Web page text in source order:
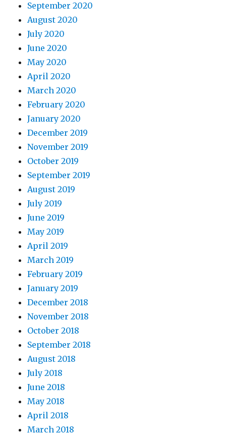
September 2020
August 2020
July 2020
June 2020
May 2020
April 2020
March 2020
February 2020
January 2020
December 2019
November 2019
October 2019
September 2019
August 2019
July 2019
June 2019
May 2019
April 2019
March 2019
February 2019
January 2019
December 2018
November 2018
October 2018
September 2018
August 2018
July 2018
June 2018
May 2018
April 2018
March 2018